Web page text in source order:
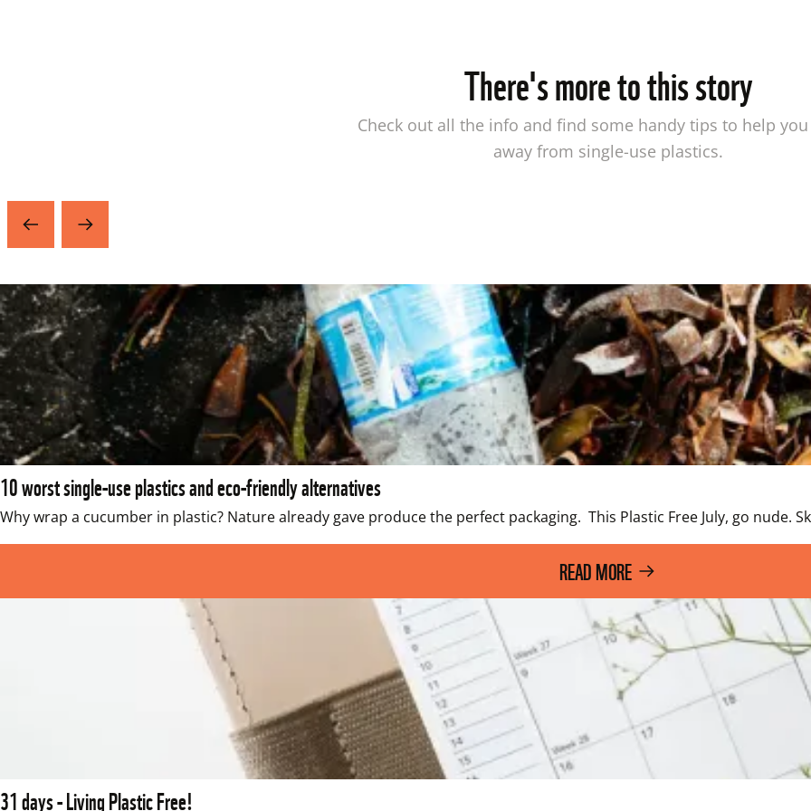
There's more to this story
Check out all the info and find some handy tips to help
away from single-use plastics.
10 worst single-use plastics and eco-friendly alternatives
Why wrap a cucumber in plastic? Nature already gave produce the perfect packaging.  This Plastic Free July, go nude.
READ MORE
31 days - Living Plastic Free!